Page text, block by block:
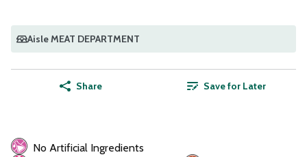
Aisle MEAT DEPARTMENT
Share Save for Later
No Artificial Ingredients